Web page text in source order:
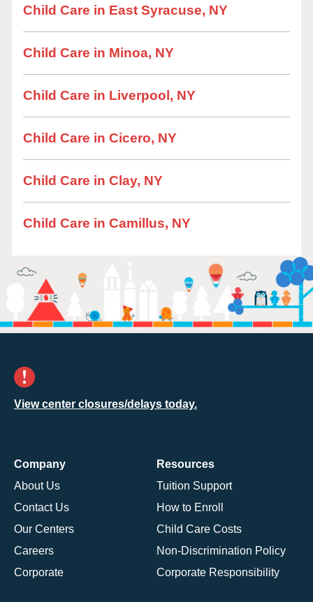
Child Care in East Syracuse, NY
Child Care in Minoa, NY
Child Care in Liverpool, NY
Child Care in Cicero, NY
Child Care in Clay, NY
Child Care in Camillus, NY
View center closures/delays today.
Company
About Us
Contact Us
Our Centers
Careers
Corporate
Resources
Tuition Support
How to Enroll
Child Care Costs
Non-Discrimination Policy
Corporate Responsibility